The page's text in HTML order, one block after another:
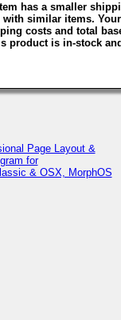
has a smaller
with similar items.
costs and total
product is in-stock
Page Layout &
for
& OSX, MorphOS